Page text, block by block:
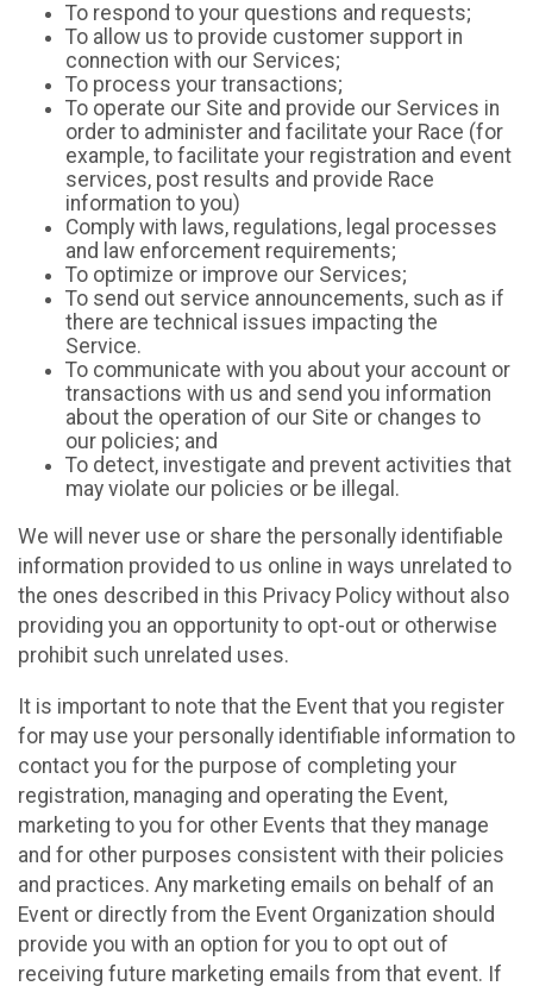
To respond to your questions and requests;
To allow us to provide customer support in
connection with our Services;
To process your transactions;
To operate our Site and provide our Services in
order to administer and facilitate your Race (for
example, to facilitate your registration and event
services, post results and provide Race
information to you)
Comply with laws, regulations, legal processes
and law enforcement requirements;
To optimize or improve our Services;
To send out service announcements, such as if
there are technical issues impacting the
Service.
To communicate with you about your account or
transactions with us and send you information
about the operation of our Site or changes to
our policies; and
To detect, investigate and prevent activities that
may violate our policies or be illegal.
We will never use or share the personally identifiable
information provided to us online in ways unrelated to
the ones described in this Privacy Policy without also
providing you an opportunity to opt-out or otherwise
prohibit such unrelated uses.
It is important to note that the Event that you register
for may use your personally identifiable information to
contact you for the purpose of completing your
registration, managing and operating the Event,
marketing to you for other Events that they manage
and for other purposes consistent with their policies
and practices. Any marketing emails on behalf of an
Event or directly from the Event Organization should
provide you with an option for you to opt out of
receiving future marketing emails from that event. If